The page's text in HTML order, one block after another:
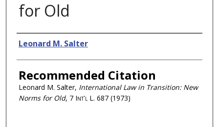
for Old
Authors
Leonard M. Salter
Recommended Citation
Leonard M. Salter, International Law in Transition: New
Norms for Old, 7 Int'l L. 687 (1973)